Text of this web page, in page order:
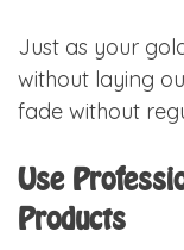
Just as your
without laying
fade without
Use
Products